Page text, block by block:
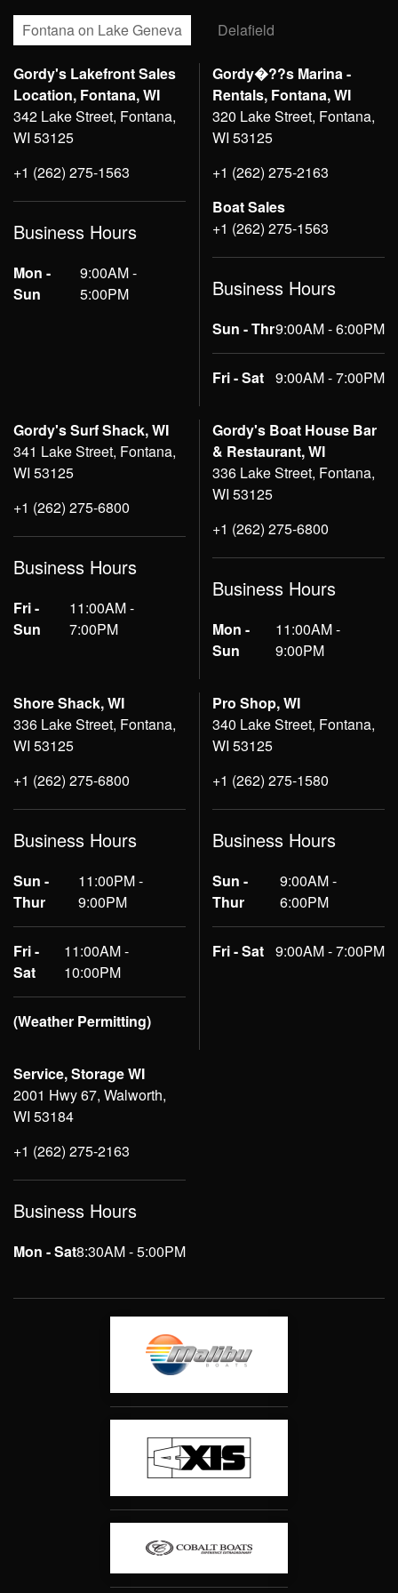
Fontana on Lake Geneva Delafield
Gordy's Lakefront Sales
Location, Fontana, WI
342 Lake Street, Fontana,
WI 53125
+1 (262) 275-1563
Business Hours
Mon -
Sun
9:00AM -
5:00PM
Gordy�??s Marina -
Rentals, Fontana, WI
320 Lake Street, Fontana,
WI 53125
+1 (262) 275-2163
Boat Sales
+1 (262) 275-1563
Business Hours
Sun - Thr9:00AM - 6:00PM
Fri - Sat 9:00AM - 7:00PM
Gordy's Surf Shack, WI
341 Lake Street, Fontana,
WI 53125
+1 (262) 275-6800
Business Hours
Fri -
Sun
11:00AM -
7:00PM
Gordy's Boat House Bar
& Restaurant, WI
336 Lake Street, Fontana,
WI 53125
+1 (262) 275-6800
Business Hours
Mon -
Sun
11:00AM -
9:00PM
Shore Shack, WI
336 Lake Street, Fontana,
WI 53125
+1 (262) 275-6800
Business Hours
Sun -
Thur
11:00PM -
9:00PM
Fri -
Sat
11:00AM -
10:00PM
(Weather Permitting)
Pro Shop, WI
340 Lake Street, Fontana,
WI 53125
+1 (262) 275-1580
Business Hours
Sun -
Thur
9:00AM -
6:00PM
Fri - Sat 9:00AM - 7:00PM
Service, Storage WI
2001 Hwy 67, Walworth,
WI 53184
+1 (262) 275-2163
Business Hours
Mon - Sat8:30AM - 5:00PM